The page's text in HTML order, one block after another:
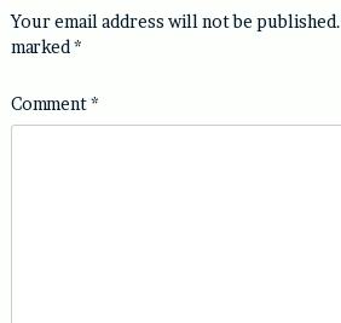
Your email address will not be published.
marked *
Comment*